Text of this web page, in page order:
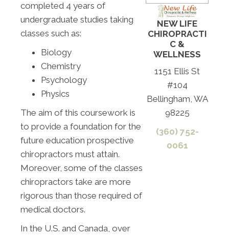
completed 4 years of
undergraduate studies taking
classes such as:
Biology
Chemistry
Psychology
Physics
The aim of this coursework is
to provide a foundation for the
future education prospective
chiropractors must attain.
Moreover, some of the classes
chiropractors take are more
rigorous than those required of
medical doctors.
In the U.S. and Canada, over
NEW LIFE
CHIROPRACTI
C &
WELLNESS
1151 Ellis St
#104
Bellingham, WA
98225
(360) 752-
0061